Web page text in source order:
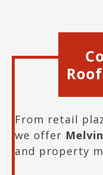
From retail
we offer
and property